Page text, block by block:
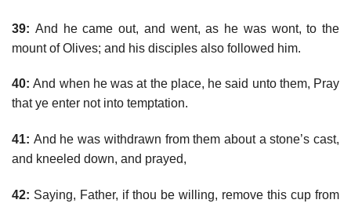
39: And he came out, and went, as he was wont, to the
mount of Olives; and his disciples also followed him.
40: And when he was at the place, he said unto them, Pray
that ye enter not into temptation.
41: And he was withdrawn from them about a stone’s cast,
and kneeled down, and prayed,
42: Saying, Father, if thou be willing, remove this cup from